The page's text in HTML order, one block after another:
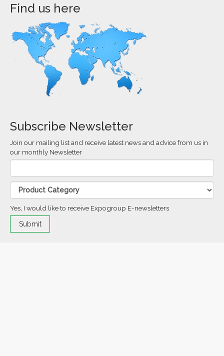
Find us here
Subscribe Newsletter
Join our mailing list and receive latest news and advice from us in
our monthly Newsletter
Yes, I would like to receive Expogroup E-newsletters